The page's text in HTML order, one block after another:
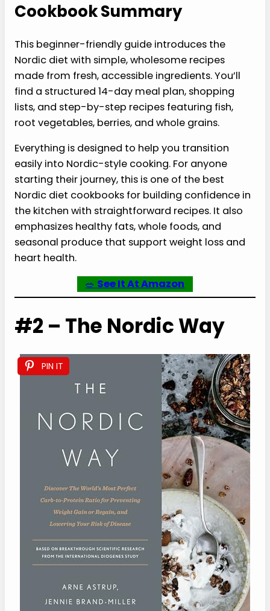
Cookbook Summary
This beginner-friendly guide introduces the
Nordic diet with simple, wholesome recipes
made from fresh, accessible ingredients. You’ll
find a structured 14-day meal plan, shopping
lists, and step-by-step recipes featuring fish,
root vegetables, berries, and whole grains.
Everything is designed to help you transition
easily into Nordic-style cooking. For anyone
starting their journey, this is one of the best
Nordic diet cookbooks for building confidence in
the kitchen with straightforward recipes. It also
emphasizes healthy fats, whole foods, and
seasonal produce that support weight loss and
heart health.
🥗 See It At Amazon
#2 – The Nordic Way
PIN IT